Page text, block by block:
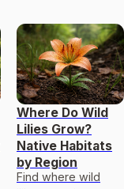
Where Do Wild
Lilies Grow?
Native Habitats
by Region
Find where wild